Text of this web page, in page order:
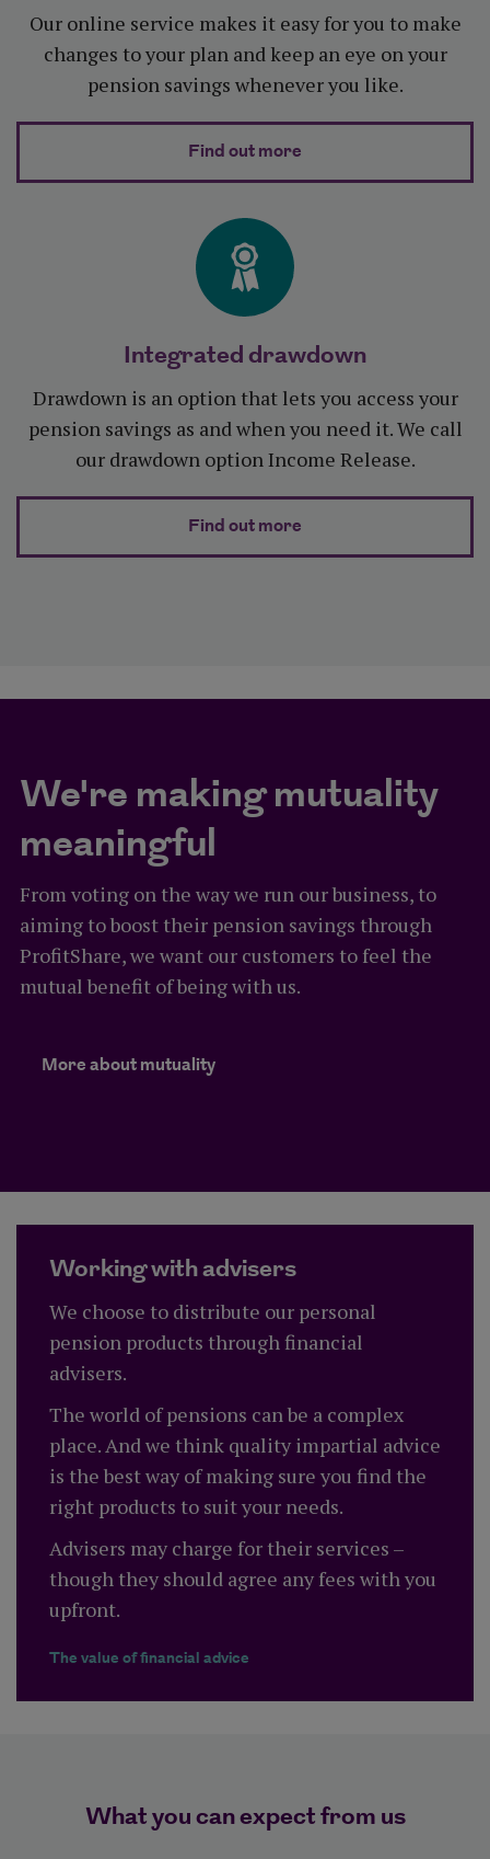
Our online service makes it easy for you to make
changes to your plan and keep an eye on your
pension savings whenever you like.
Find out more
Integrated drawdown
Drawdown is an option that lets you access your
pension savings as and when you need it. We call
our drawdown option Income Release.
Find out more
We're making mutuality
meaningful
From voting on the way we run our business, to
aiming to boost their pension savings through
ProfitShare, we want our customers to feel the
mutual benefit of being with us.
More about mutualityLearn more about Royal
Working with advisers
We choose to distribute our personal
pension products through financial
advisers.
The world of pensions can be a complex
place. And we think quality impartial advice
is the best way of making sure you find the
right products to suit your needs.
Advisers may charge for their services –
though they should agree any fees with you
upfront.
The value of financial advice
What you can expect from us